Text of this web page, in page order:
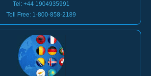
Tel: +44 1904935991
Toll Free: 1-800-858-2189